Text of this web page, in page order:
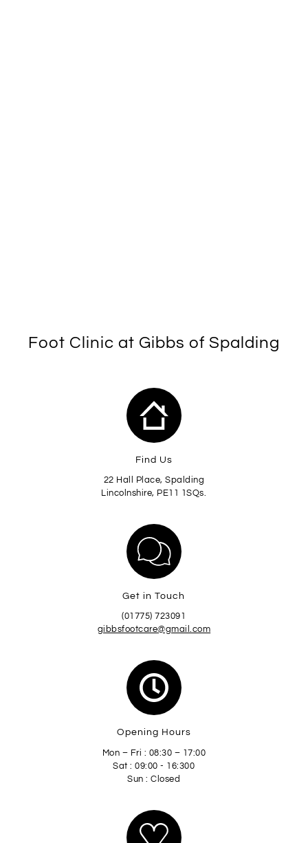
Foot Clinic at Gibbs of Spalding
Find Us
22 Hall Place, Spalding
Lincolnshire, PE11 1SQs.
Get in Touch
(01775) 723091
gibbsfootcare@gmail.com
Opening Hours
Mon – Fri : 08:30 – 17:00
Sat : 09:00 - 16:300
Sun : Closed